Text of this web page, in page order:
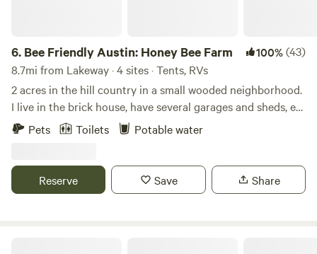
6. Bee Friendly Austin: Honey Bee Farm 100%(43)
8.7mi from Lakeway · 4 sites · Tents, RVs
2 acres in the hill country in a small wooded neighborhood.
I live in the brick house, have several garages and sheds, etc
on property as well. There are also a few honey bee
wildlife is abundant. You may hear coyotes and a great
horned owl at night. To the left of the main brick house
Pets Toilets Potable water
Reserve Save Share